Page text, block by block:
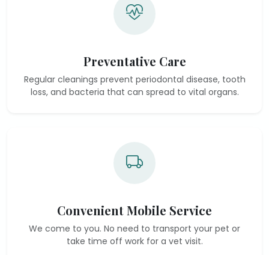
Preventative Care
Regular cleanings prevent periodontal disease, tooth
loss, and bacteria that can spread to vital organs.
Convenient Mobile Service
We come to you. No need to transport your pet or
take time off work for a vet visit.